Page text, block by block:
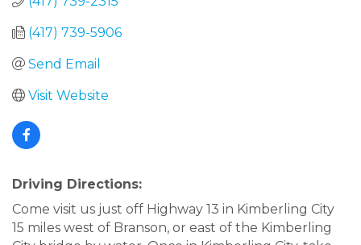
(417) 739-5906
Send Email
Visit Website
Driving Directions:
Come visit us just off Highway 13 in Kimberling City
15 miles west of Branson, or east of the Kimberling